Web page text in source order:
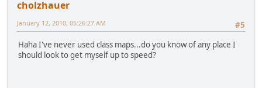
cholzhauer
#5
January 12, 2010, 05:26:27 AM
Haha I've never used class maps...do you know of any place I
should look to get myself up to speed?